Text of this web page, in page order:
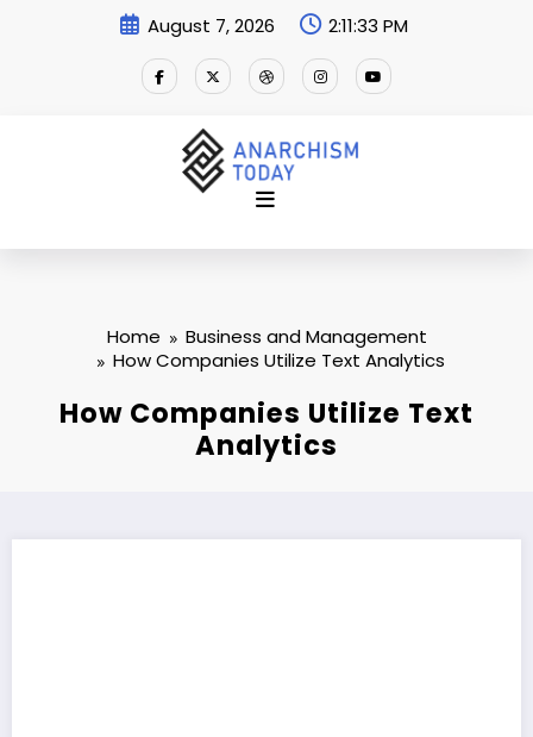
August 7, 2026 2:11:34 PM
Home
Business and Management
How Companies Utilize Text Analytics
How Companies Utilize Text
Analytics